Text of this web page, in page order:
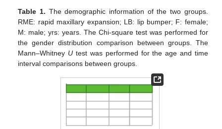
Table 1. The demographic information of the two groups.
RME: rapid maxillary expansion; LB: lip bumper; F: female;
M: male; yrs: years. The Chi-square test was performed for
the gender distribution comparison between groups. The
Mann–Whitney U test was performed for the age and time
interval comparisons between groups.